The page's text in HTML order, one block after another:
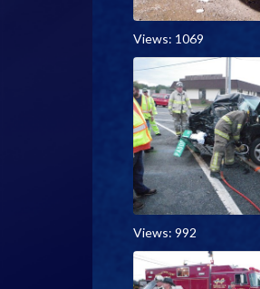
Views: 1069
Views: 992